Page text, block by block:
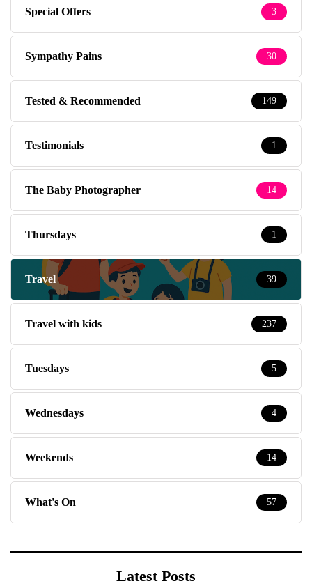
Special Offers 3
Sympathy Pains 30
Tested & Recommended 149
Testimonials 1
The Baby Photographer 14
Thursdays 1
Travel 39
Travel with kids 237
Tuesdays 5
Wednesdays 4
Weekends 14
What's On 57
Latest Posts